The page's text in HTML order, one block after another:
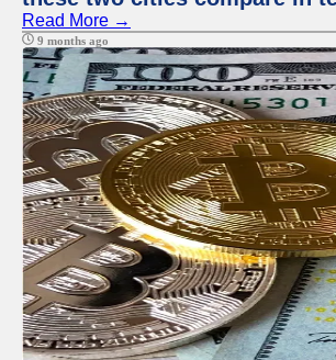
Read More →
9 months ago